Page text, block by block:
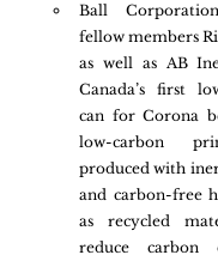
Ball
fellow members
as well as AB
Canada’s first
can for Corona
low-carbon
produced with
and carbon-free
as recycled
reduce carbon